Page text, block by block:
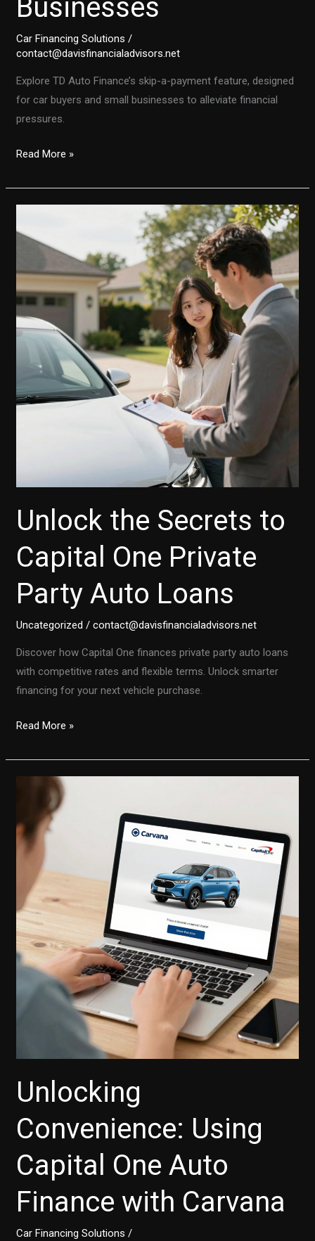
Businesses
Car Financing Solutions /
contact@davisfinancialadvisors.net
Explore TD Auto Finance’s skip-a-payment feature, designed
for car buyers and small businesses to alleviate financial
pressures.
TD
Finance’s
A-
Payment
Feature:
A
Lifeline
for
Buyers
Small
Read More »
Unlock the Secrets to
Capital One Private
Party Auto Loans
Uncategorized /contact@davisfinancialadvisors.net
Discover how Capital One finances private party auto loans
with competitive rates and flexible terms. Unlock smarter
financing for your next vehicle purchase.
Unlock
Secrets
One
Private
Party
Auto
Loans
Read More »
Unlocking
Convenience: Using
Capital One Auto
Finance with Carvana
Car Financing Solutions /